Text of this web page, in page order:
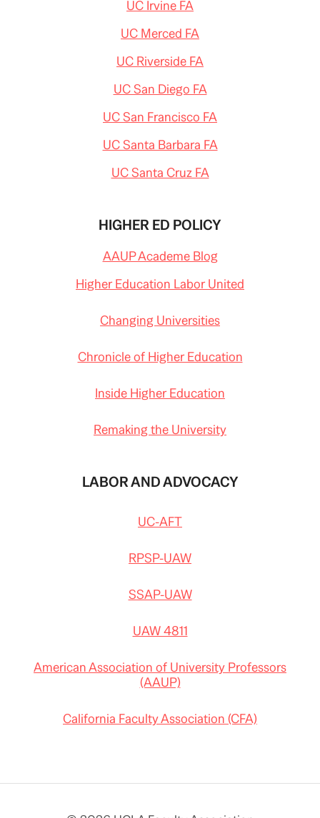
UC Irvine FA
UC Merced FA
UC Riverside FA
UC San Diego FA
UC San Francisco FA
UC Santa Barbara FA
UC Santa Cruz FA
HIGHER ED POLICY
AAUP Academe Blog
Higher Education Labor United
Changing Universities
Chronicle of Higher Education
Inside Higher Education
Remaking the University
LABOR AND ADVOCACY
UC-AFT
RPSP-UAW
SSAP-UAW
UAW 4811
American Association of University Professors
(AAUP)
California Faculty Association (CFA)